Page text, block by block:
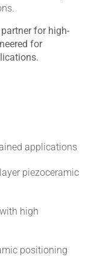
for high-
for
applications
piezoceramic
high
positioning